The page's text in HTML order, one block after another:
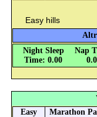
Easy hills
Night Sleep
Time: 0.00
Nap
Easy
Marathon